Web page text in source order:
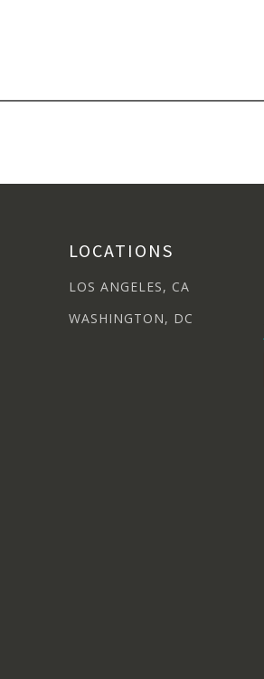
LOCATIONS
LOS ANGELES, CA
WASHINGTON, DC